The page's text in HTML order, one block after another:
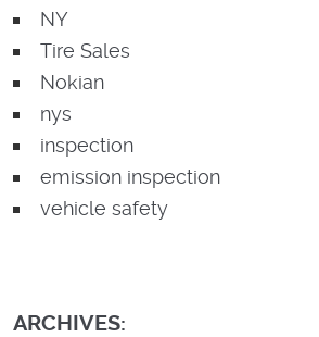
NY
Tire Sales
Nokian
nys
inspection
emission inspection
vehicle safety
ARCHIVES: